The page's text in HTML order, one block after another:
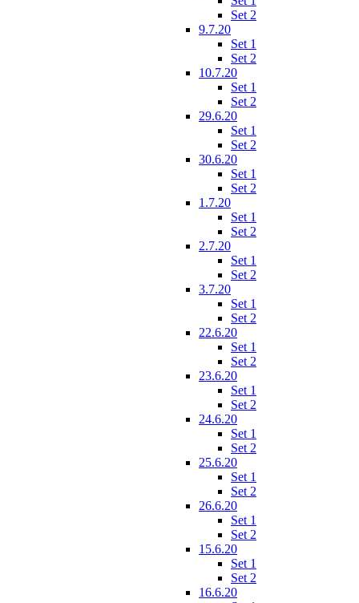
Set 2
9.7.20
Set 1
Set 2
10.7.20
Set 1
Set 2
29.6.20
Set 1
Set 2
30.6.20
Set 1
Set 2
1.7.20
Set 1
Set 2
2.7.20
Set 1
Set 2
3.7.20
Set 1
Set 2
22.6.20
Set 1
Set 2
23.6.20
Set 1
Set 2
24.6.20
Set 1
Set 2
25.6.20
Set 1
Set 2
26.6.20
Set 1
Set 2
15.6.20
Set 1
Set 2
16.6.20